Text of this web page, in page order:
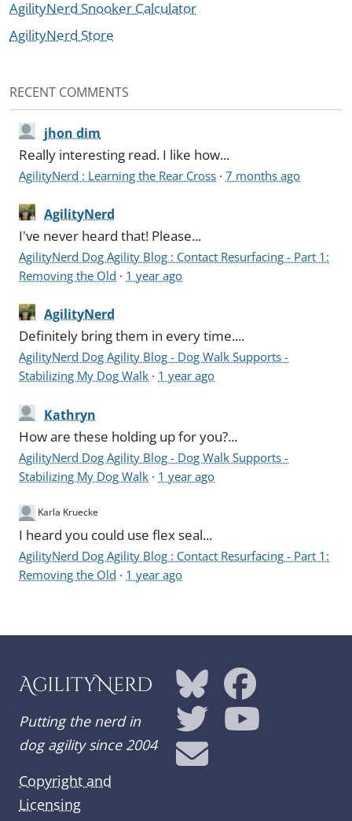
AgilityNerd Snooker Calculator
AgilityNerd Store
RECENT COMMENTS
jhon dim
Really interesting read. I like how...
AgilityNerd : Learning the Rear Cross ·7 months ago
AgilityNerd
I've never heard that! Please...
AgilityNerd Dog Agility Blog : Contact Resurfacing - Part 1:
Removing the Old · 1 year ago
AgilityNerd
Definitely bring them in every time....
AgilityNerd Dog Agility Blog - Dog Walk Supports -
Stabilizing My Dog Walk · 1 year ago
Kathryn
How are these holding up for you?...
AgilityNerd Dog Agility Blog - Dog Walk Supports -
Stabilizing My Dog Walk · 1 year ago
Karla Kruecke
I heard you could use flex seal...
AgilityNerd Dog Agility Blog : Contact Resurfacing - Part 1:
Removing the Old · 1 year ago
AgilityNerd
Putting the nerd in
dog agility since 2004
Copyright and
Licensing